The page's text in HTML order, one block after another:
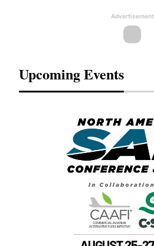
Advertisement
Upcoming Events